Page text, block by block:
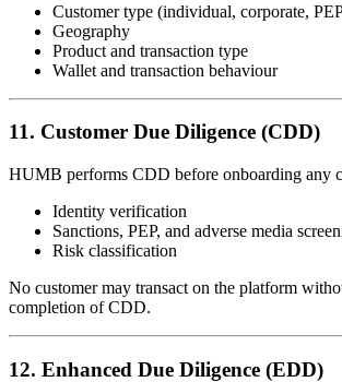
Customer type (individual, corporate,
Geography
Product and transaction type
Wallet and transaction behaviour
11. Customer Due Diligence (CDD)
HUMB performs CDD before onboarding any
Identity verification
Sanctions, PEP, and adverse media
Risk classification
No customer may transact on the platform
completion of CDD.
12. Enhanced Due Diligence (EDD)